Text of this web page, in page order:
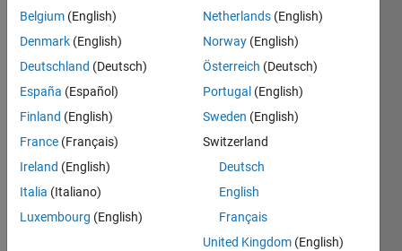
Followers:
Following:
Follow
Who are
they?
Which
Belgium (English)
Denmark (English)
Deutschland (Deutsch)
España (Español)
Finland (English)
France (Français)
Ireland (English)
Italia (Italiano)
Luxembourg (English)
Netherlands (English)
Norway (English)
Österreich (Deutsch)
Portugal (English)
Sweden (English)
Switzerland
Deutsch
English
Français
United Kingdom (English)